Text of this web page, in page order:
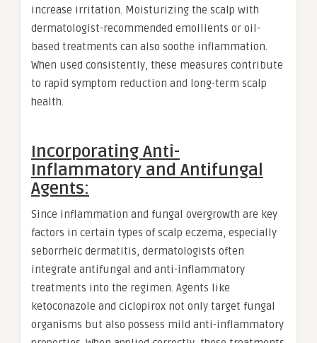
increase irritation. Moisturizing the scalp with
dermatologist-recommended emollients or oil-
based treatments can also soothe inflammation.
When used consistently, these measures contribute
to rapid symptom reduction and long-term scalp
health.
Incorporating Anti-
Inflammatory and Antifungal
Agents:
Since inflammation and fungal overgrowth are key
factors in certain types of scalp eczema, especially
seborrheic dermatitis, dermatologists often
integrate antifungal and anti-inflammatory
treatments into the regimen. Agents like
ketoconazole and ciclopirox not only target fungal
organisms but also possess mild anti-inflammatory